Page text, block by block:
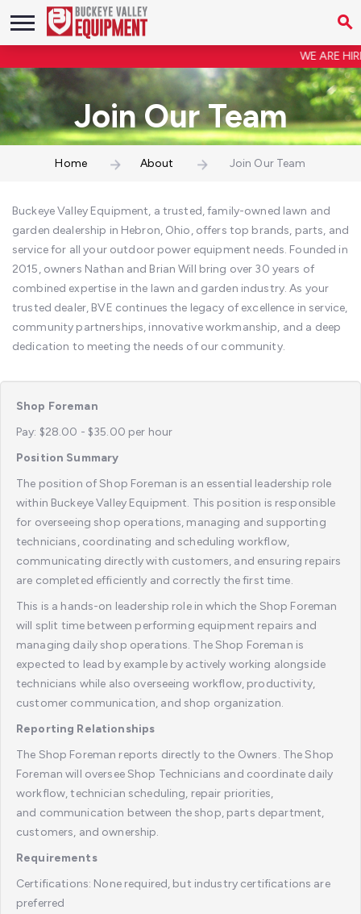
WE ARE
Join Our Team
Home About Join Our Team
Buckeye Valley Equipment, a trusted, family-owned lawn and
garden dealership in Hebron, Ohio, offers top brands, parts, and
service for all your outdoor power equipment needs. Founded in
2015, owners Nathan and Brian Will bring over 30 years of
combined expertise in the lawn and garden industry. As your
trusted dealer, BVE continues the legacy of excellence in service,
community partnerships, innovative workmanship, and a deep
dedication to meeting the needs of our community.
Shop Foreman
Pay: $28.00 - $35.00 per hour
Position Summary
The position of Shop Foreman is an essential leadership role
within Buckeye Valley Equipment. This position is responsible
for overseeing shop operations, managing and supporting
technicians, coordinating and scheduling workflow,
communicating directly with customers, and ensuring repairs
are completed efficiently and correctly the first time.
This is a hands-on leadership role in which the Shop Foreman
will split time between performing equipment repairs and
managing daily shop operations. The Shop Foreman is
expected to lead by example by actively working alongside
technicians while also overseeing workflow, productivity,
customer communication, and shop organization.
Reporting Relationships
The Shop Foreman reports directly to the Owners. The Shop
Foreman will oversee Shop Technicians and coordinate daily
workflow, technician scheduling, repair priorities,
and communication between the shop, parts department,
customers, and ownership.
Requirements
Certifications: None required, but industry certifications are
preferred